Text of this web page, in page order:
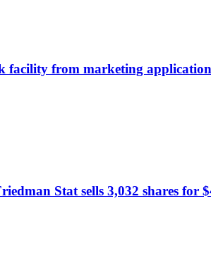
facility from marketing
Stat sells 3,032 shares for